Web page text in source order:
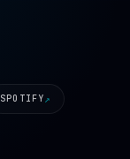
SPOTIFY